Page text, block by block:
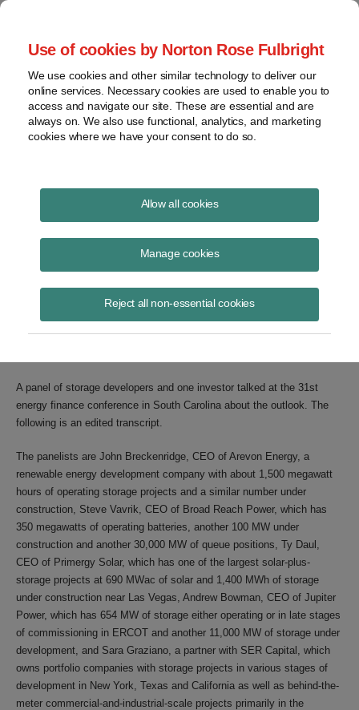
Use of cookies by Norton Rose Fulbright
We use cookies and other similar technology to deliver our
online services. Necessary cookies are used to enable you to
access and navigate our site. These are essential and are
always on. We also use functional, analytics, and marketing
cookies where we have your consent to do so.
Allow all cookies
Manage cookies
Reject all non-essential cookies
The evolving energy storage
market
financed on a merchant basis. The market is moving away from
traditional power purchase agreements to tolling agreements.
Developers are having difficulty finding batteries and then getting them
A panel of storage developers and one investor talked at the 31st
energy finance conference in South Carolina about the outlook. The
following is an edited transcript.
The panelists are John Breckenridge, CEO of Arevon Energy, a
renewable energy development company with about 1,500 megawatt
hours of operating storage projects and a similar number under
construction, Steve Vavrik, CEO of Broad Reach Power, which has
350 megawatts of operating batteries, another 100 MW under
construction and another 30,000 MW of queue positions, Ty Daul,
CEO of Primergy Solar, which has one of the largest solar-plus-
storage projects at 690 MWac of solar and 1,400 MWh of storage
under construction near Las Vegas, Andrew Bowman, CEO of Jupiter
Power, which has 654 MW of storage either operating or in late stages
of commissioning in ERCOT and another 11,000 MW of storage under
development, and Sara Graziano, a partner with SER Capital, which
owns portfolio companies with storage projects in various stages of
development in New York, Texas and California as well as behind-the-
meter commercial-and-industrial-scale projects primarily in the